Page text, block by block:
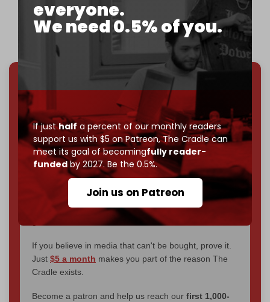
everyone.
We need 0.5% of you.
If justhalf a percent of our monthly readers
support us with $5 on Patreon,The Cradle can
meet its goal of becomingfully reader-
fundedby 2027. Be the 0.5%.
Join us on Patreon
— Arnaud Bertrand (@RnaudBertrand)
December
8, 2024
We've hit one million monthly readers — even
through
censorship, DDOS attacks, and war.
You've had access to everything:
30k+ articles,
interviews, investigations, maps, infographicsall
without a single paywall.
Now it's time to choose what kind of media survives:
corporate
? The Cradle needs to
completely reader funded by December
– and we need only5,000 Patronsto reach that
goal.
If you believe in media that can't be bought, prove it.
Just $5 a month makes you part of the reason The
Cradle exists.
Become a patron and help us reach our first 1,000-